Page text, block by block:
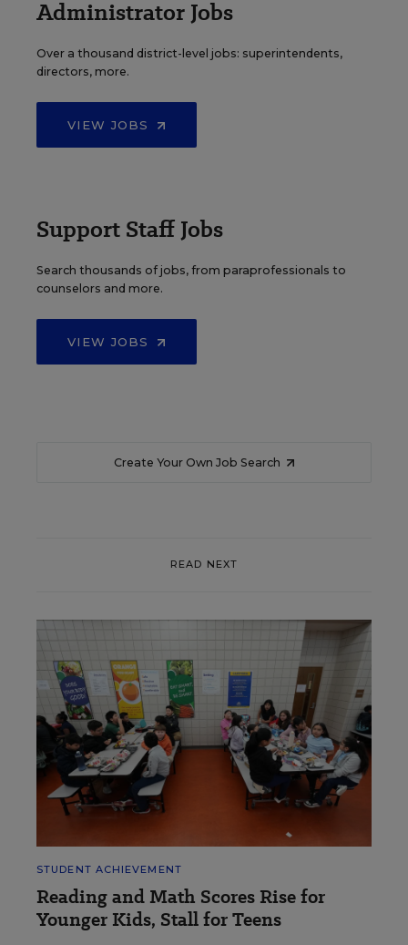
Administrator Jobs
Over a thousand district-level jobs: superintendents,
directors, more.
VIEW JOBS
Support Staff Jobs
Search thousands of jobs, from paraprofessionals to
counselors and more.
VIEW JOBS
Create Your Own Job Search
READ NEXT
STUDENT ACHIEVEMENT
Reading and Math Scores Rise for
Younger Kids, Stall for Teens